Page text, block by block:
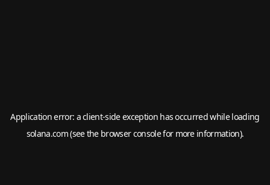
Application error: aclient-side exception has occurred while loading
solana.com(see the browser consolefor more information).